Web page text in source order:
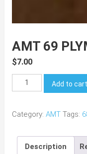
AMT 69
$7.00
AMT
69
6Pack
Add to cart
Category: AMT Tags:
Description